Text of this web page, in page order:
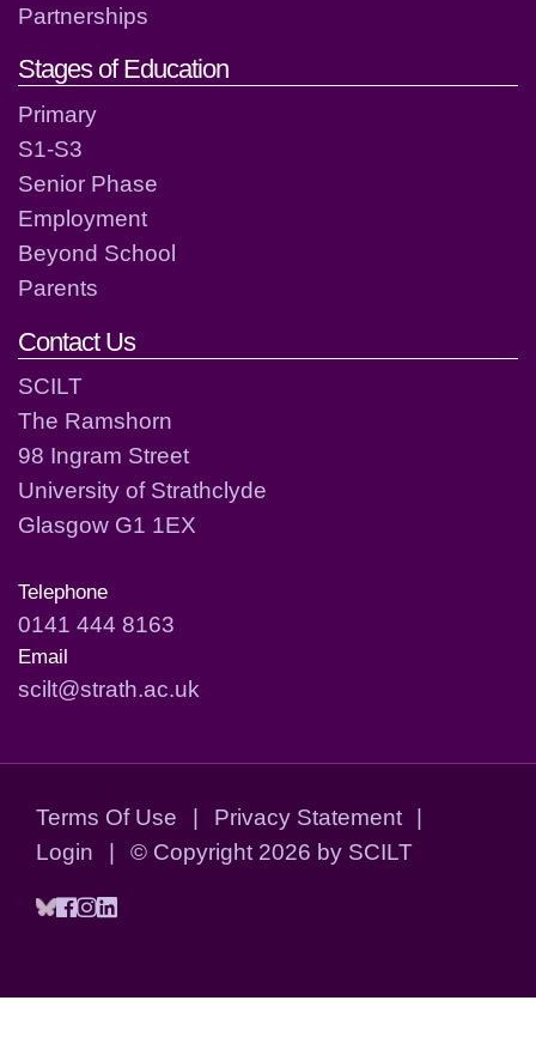
Partnerships
Stages of Education
Primary
S1-S3
Senior Phase
Employment
Beyond School
Parents
Contact Us
SCILT
The Ramshorn
98 Ingram Street
University of Strathclyde
Glasgow G1 1EX
Telephone
0141 444 8163
Email
scilt@strath.ac.uk
Terms Of Use | Privacy Statement
|
Login
| © Copyright 2026 by SCILT